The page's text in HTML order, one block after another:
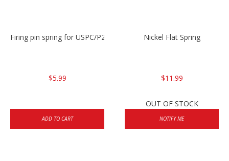
Firing pin spring for USPC/P2000/P30/HK45C
$5.99
ADD TO CART
Nickel Flat Spring
$11.99
OUT OF STOCK
NOTIFY ME